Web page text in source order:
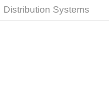
Distribution Systems